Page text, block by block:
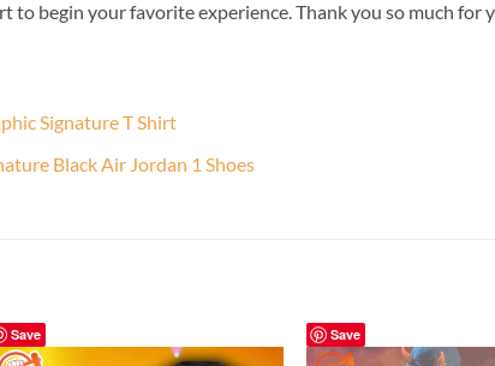
to begin your favorite experience. Thank you so much for
Signature T Shirt
Black Air Jordan 1 Shoes
Save Save